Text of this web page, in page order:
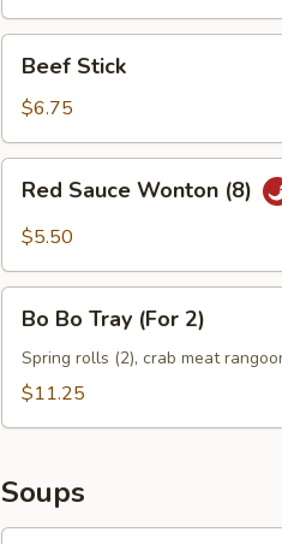
Stick
Beef Stick
$6.75
Sauce
Wonton
Red Sauce Wonton (8)
$5.50
Bo
Tray
(For
Bo Bo Tray (For 2)
Spring rolls (2), crab meat
$11.25
Soups